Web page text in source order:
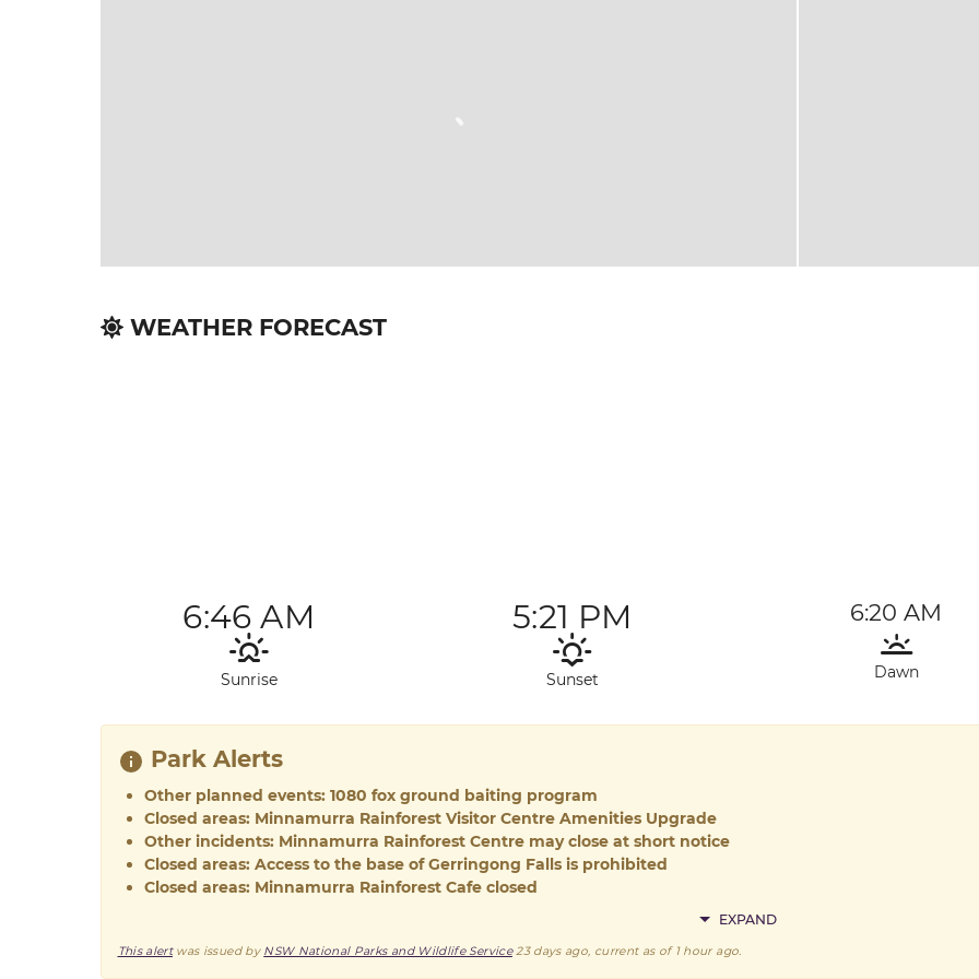
WEATHER FORECAST
6:46 AM
Sunrise
5:21 PM
Sunset
6:20 AM
Dawn
Park Alerts
Other planned events: 1080 fox ground baiting program
Closed areas: Minnamurra Rainforest Visitor Centre Amenities Upgrade
Other incidents: Minnamurra Rainforest Centre may close at short notice
Closed areas: Access to the base of Gerringong Falls is prohibited
Closed areas: Minnamurra Rainforest Cafe closed
EXPAND
This alertwas issued by NSW National Parks and Wildlife Service 23 days ago, current as of 1 hour ago.